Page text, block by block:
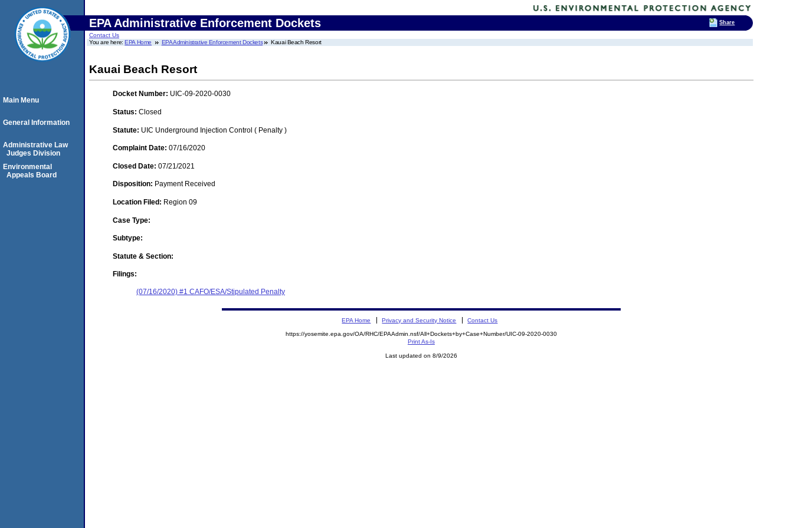
EPA Administrative Enforcement Dockets
Contact Us
You are here:EPA Home EPA Administrative Enforcement Dockets Kauai Beach Resort
Kauai Beach Resort
Docket Number: UIC-09-2020-0030
Status: Closed
Statute: UIC Underground Injection Control ( Penalty )
Complaint Date: 07/16/2020
Closed Date: 07/21/2021
Disposition: Payment Received
Location Filed: Region 09
Case Type:
Subtype:
Statute & Section:
Filings:
(07/16/2020) #1 CAFO/ESA/Stipulated Penalty
Main Menu
General Information
Administrative Law
Judges Division
Environmental
Appeals Board
EPA Home Privacy and Security Notice Contact Us
https://yosemite.epa.gov/OA/RHC/EPAAdmin.nsf/All+Dockets+by+Case+Number/UIC-09-2020-0030
Print As-Is
Last updated on 8/9/2026
Share